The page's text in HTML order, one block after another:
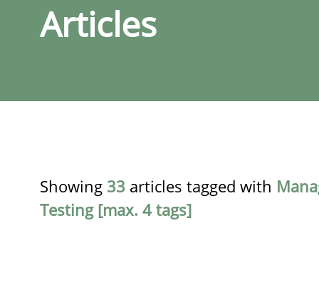
Articles
Showing 33 articles tagged with
Testing [max. 4 tags]